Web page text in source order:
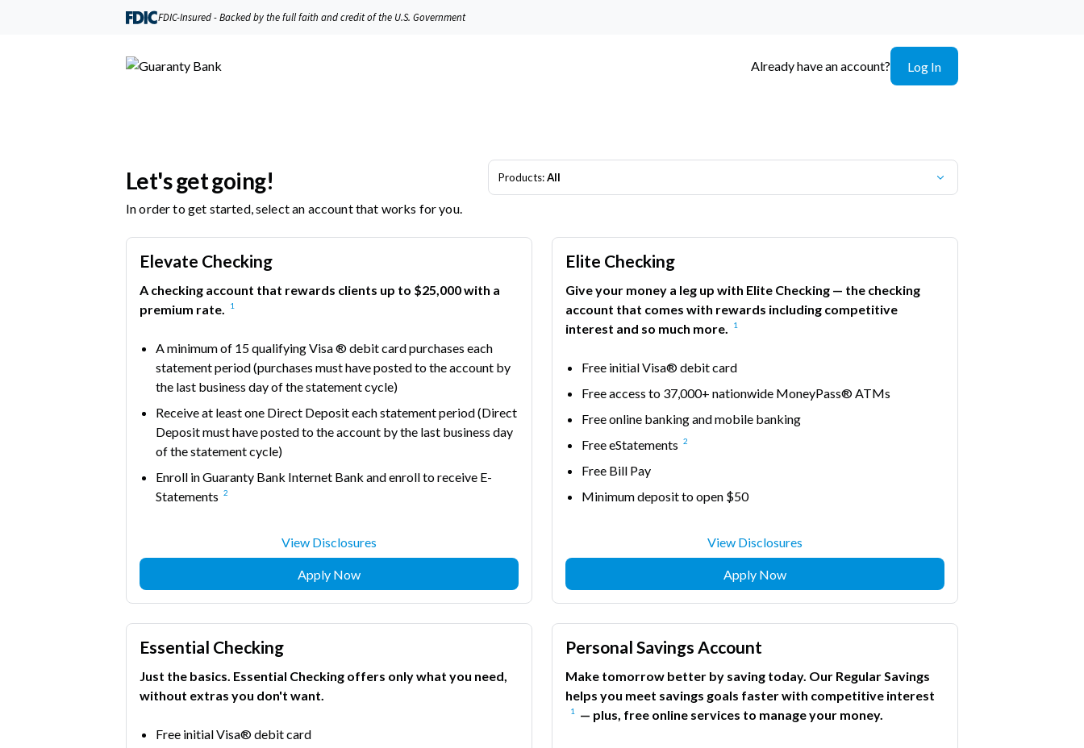
FDIC-Insured - Backed by the full faith and credit of the U.S. Government
Already have an account? Log In
Let's get going!
In order to get started, select an account that works for you.
Products:All
Elevate Checking
A checking account that rewards clients up to $25,000 with a
premium rate.
1
A minimum of 15 qualifying Visa ® debit card purchases each
statement period (purchases must have posted to the account by
the last business day of the statement cycle)
Receive at least one Direct Deposit each statement period (Direct
Deposit must have posted to the account by the last business day
of the statement cycle)
Enroll in Guaranty Bank Internet Bank and enroll to receive E-
Statements 2
View Disclosures
Apply Now
Elite Checking
Give your money a leg up with Elite Checking — the checking
account that comes with rewards including competitive
interest and so much more.
1
Free initial Visa® debit card
Free access to 37,000+ nationwide MoneyPass® ATMs
Free online banking and mobile banking
Free eStatements 2
Free Bill Pay
Minimum deposit to open $50
View Disclosures
Apply Now
Essential Checking
Just the basics. Essential Checking offers only what you need,
without extras you don't want.
Free initial Visa® debit card
Personal Savings Account
Make tomorrow better by saving today. Our Regular Savings
helps you meet savings goals faster with competitive interest
1 — plus, free online services to manage your money.